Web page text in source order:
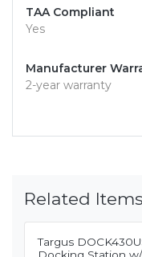
TAA Compliant
Yes
Manufacturer
2-year warranty
Related Items
Targus